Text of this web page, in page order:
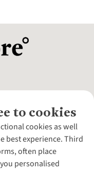
to cookies
cookies as well
best experience. Third
often place
personalised